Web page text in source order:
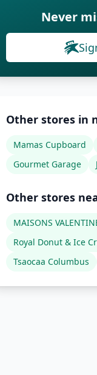
Never
Other stores in
Mamas Cupboard
Gourmet Garage
Other stores
MAISONS
Royal Donut & Ice
Tsaocaa Columbus